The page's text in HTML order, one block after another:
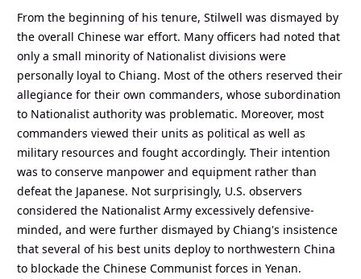
From the beginning of his tenure, Stilwell was dismayed by
the overall Chinese war effort. Many officers had noted that
only a small minority of Nationalist divisions were
personally loyal to Chiang. Most of the others reserved their
allegiance for their own commanders, whose subordination
to Nationalist authority was problematic. Moreover, most
commanders viewed their units as political as well as
military resources and fought accordingly. Their intention
was to conserve manpower and equipment rather than
defeat the Japanese. Not surprisingly, U.S. observers
considered the Nationalist Army excessively defensive-
minded, and were further dismayed by Chiang's insistence
that several of his best units deploy to northwestern China
to blockade the Chinese Communist forces in Yenan.